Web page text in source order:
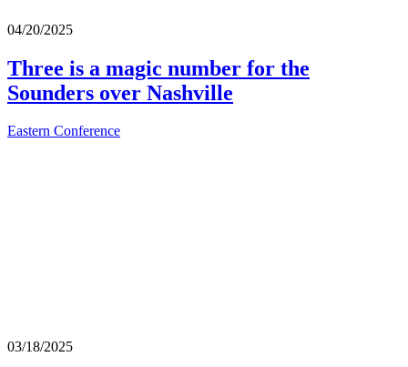
04/20/2025
Three is a magic number for the
Sounders over Nashville
Eastern Conference
03/18/2025